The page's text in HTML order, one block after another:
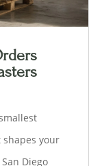
your
Diego